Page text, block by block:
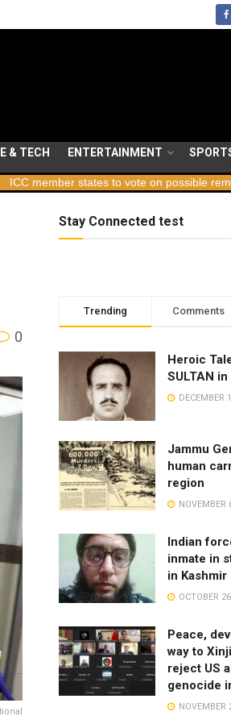
& TECH ENTERTAINMENT
states to vote on possible removal of
0
Stay Connected test
Trending Comments
Heroic
SULTAN
DECEMBER
Jammu
human
region
NOVEMBER
Indian
inmate in
in Kashmir
OCTOBER
Peace,
way to
reject US
genocide
NOVEMBER